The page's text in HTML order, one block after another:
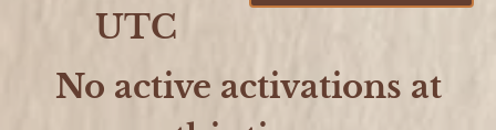
UTC
No active activations at